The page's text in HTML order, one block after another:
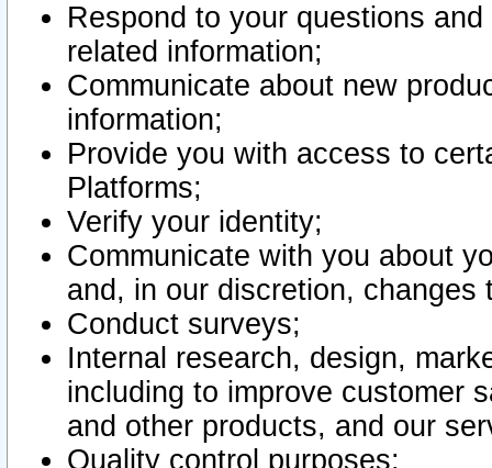
Respond to your questions
related information;
Communicate about new
information;
Provide you with access to
Platforms;
Verify your identity;
Communicate with you about
and, in our discretion,
Conduct surveys;
Internal research, design,
including to improve customer
and other products, and our
Quality control purposes;